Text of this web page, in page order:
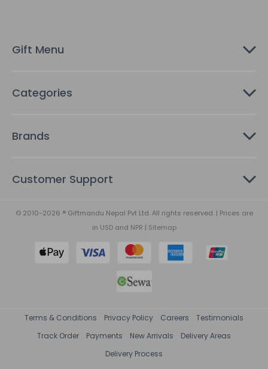
s
Gift Menu
Categories
Brands
Customer Support
© 2010-2026 ® Giftmandu Nepal Pvt Ltd. All rights reserved. | Prices are
in USDand NPR | Sitemap
Terms & Conditions Privacy Policy Careers
Testimonials
Track Order
Payments New Arrivals
Delivery Areas
Delivery Process